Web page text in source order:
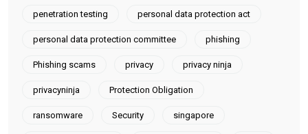
penetration testing personal data protection act
personal data protection committee phishing
Phishing scams privacy privacy ninja
privacyninja Protection Obligation
ransomware Security singapore